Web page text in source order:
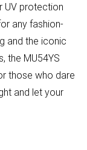
UV protection
any fashion-
and the iconic
the MU54YS
those who dare
and let your